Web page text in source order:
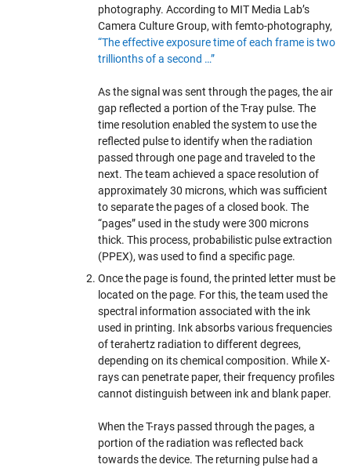
photography. According to MIT Media Lab’s
Camera Culture Group, with femto-photography,
“The effective exposure time of each frame is two
trillionths of a second …”
As the signal was sent through the pages, the air
gap reflected a portion of the T-ray pulse. The
time resolution enabled the system to use the
reflected pulse to identify when the radiation
passed through one page and traveled to the
next. The team achieved a space resolution of
approximately 30 microns, which was sufficient
to separate the pages of a closed book. The
“pages” used in the study were 300 microns
thick. This process, probabilistic pulse extraction
(PPEX), was used to find a specific page.
Once the page is found, the printed letter must be
located on the page. For this, the team used the
spectral information associated with the ink
used in printing. Ink absorbs various frequencies
of terahertz radiation to different degrees,
depending on its chemical composition. While X-
rays can penetrate paper, their frequency profiles
cannot distinguish between ink and blank paper.
When the T-rays passed through the pages, a
portion of the radiation was reflected back
towards the device. The returning pulse had a